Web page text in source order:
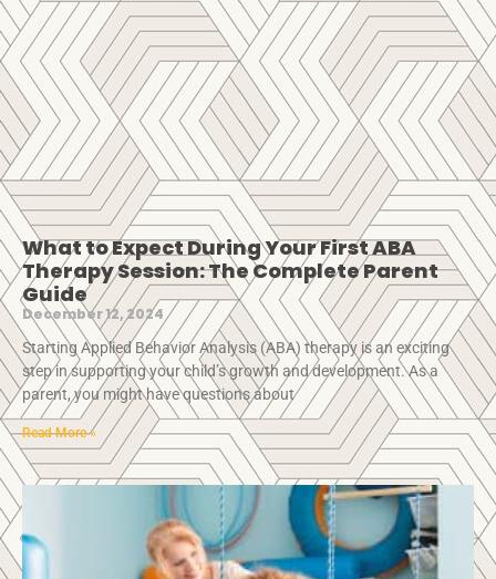
What to Expect During Your First ABA
Therapy Session: The Complete Parent
Guide
December 12, 2024
Starting Applied Behavior Analysis (ABA) therapy is an exciting
step in supporting your child’s growth and development. As a
parent, you might have questions about
Read More »